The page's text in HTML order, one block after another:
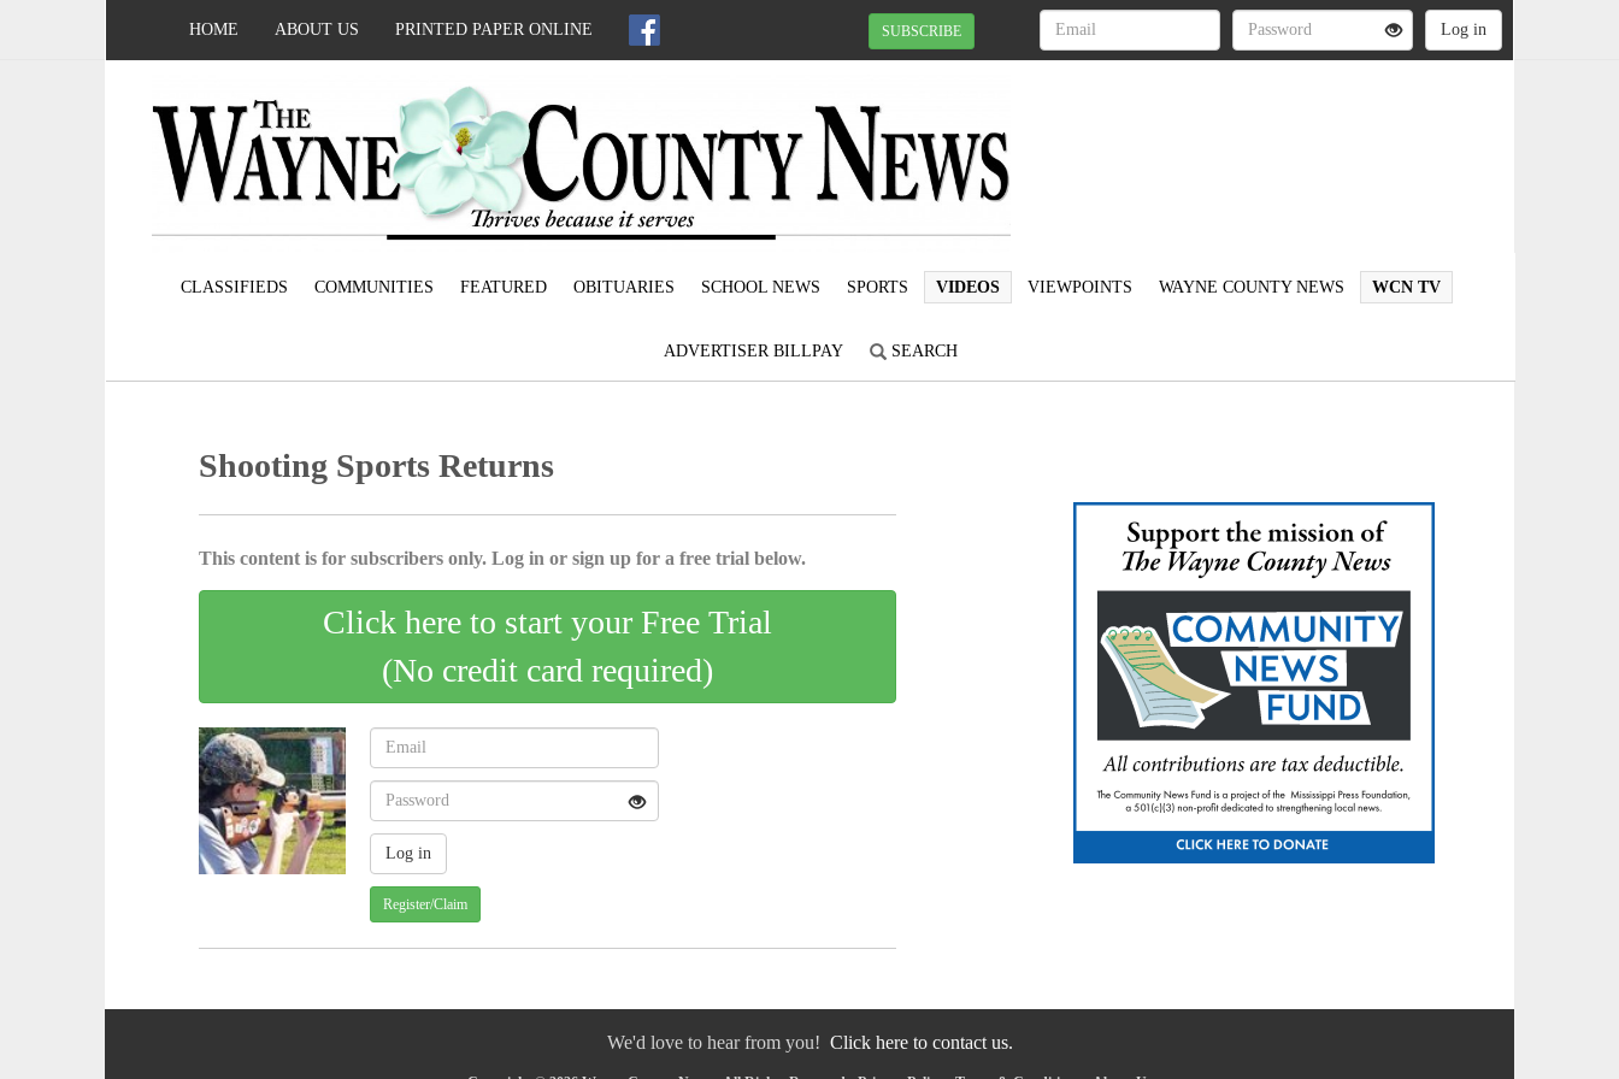
HOME ABOUT US PRINTED PAPER ONLINE SUBSCRIBE
CLASSIFIEDS COMMUNITIES FEATURED OBITUARIES SCHOOL NEWS SPORTS VIDEOS VIEWPOINTS WAYNE COUNTY NEWS WCN TV
ADVERTISER BILLPAY SEARCH
Shooting Sports Returns
This content is for subscribers only. Log in or sign up for a free trial below.
Click here to start your Free Trial
(No credit card required)
Register/Claim
We'd love to hear from you! Click here to contact us.